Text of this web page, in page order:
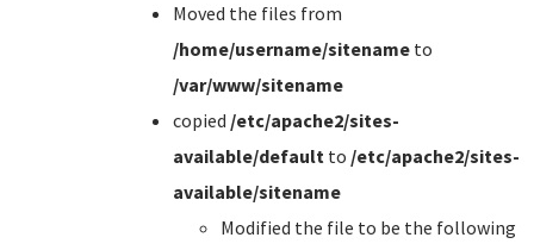
Moved the files from
/home/username/sitename to
/var/www/sitename
copied /etc/apache2/sites-
available/default to /etc/apache2/sites-
available/sitename
Modified the file to be the following